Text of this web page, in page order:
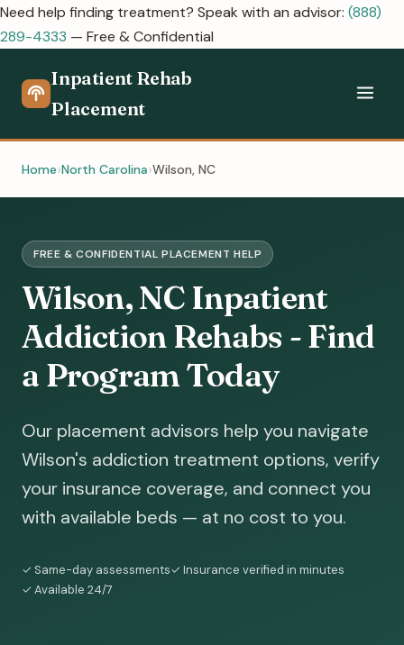
Need help finding treatment? Speak with an advisor: (888)
289-4333 — Free & Confidential
Inpatient Rehab
Placement
Home North Carolina Wilson, NC
FREE & CONFIDENTIAL PLACEMENT HELP
Wilson, NC Inpatient
Addiction Rehabs - Find
a Program Today
Our placement advisors help you navigate
Wilson's addiction treatment options, verify
your insurance coverage, and connect you
with available beds — at no cost to you.
✓ Same-day assessments✓ Insurance verified in minutes
✓ Available 24/7